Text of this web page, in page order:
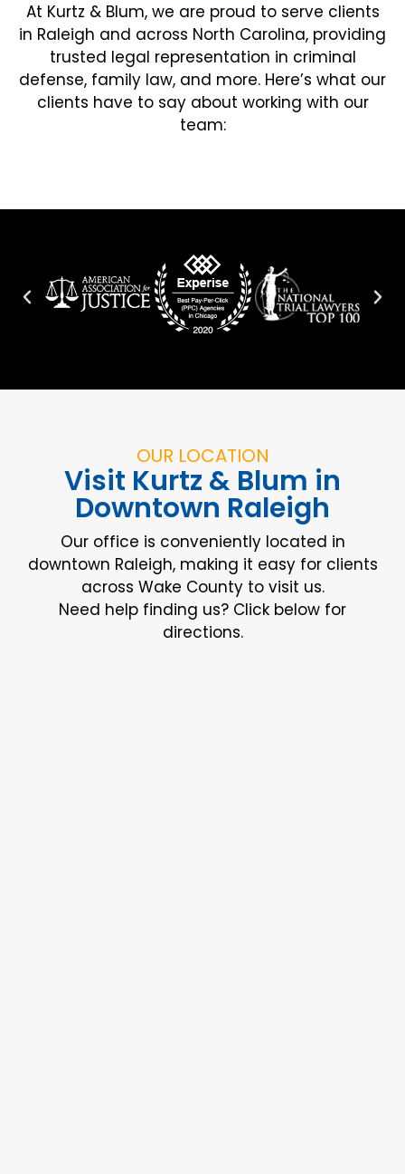
At Kurtz & Blum, we are proud to serve clients
in Raleigh and across North Carolina, providing
trusted legal representation in criminal
defense, family law, and more. Here’s what our
clients have to say about working with our
team:
OUR LOCATION
Visit Kurtz & Blum in
Downtown Raleigh
Our office is conveniently located in
downtown Raleigh, making it easy for clients
across Wake County to visit us.
Need help finding us? Click below for
directions.